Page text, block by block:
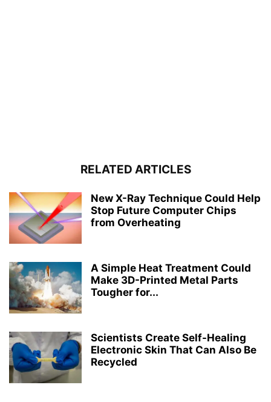
RELATED ARTICLES
New X-Ray Technique Could Help
Stop Future Computer Chips
from Overheating
A Simple Heat Treatment Could
Make 3D-Printed Metal Parts
Tougher for...
Scientists Create Self-Healing
Electronic Skin That Can Also Be
Recycled